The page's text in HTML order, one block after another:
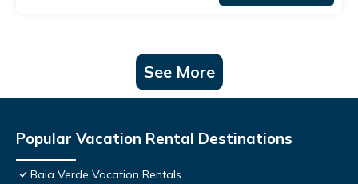
See More
Popular Vacation Rental Destinations
Baia Verde Vacation Rentals